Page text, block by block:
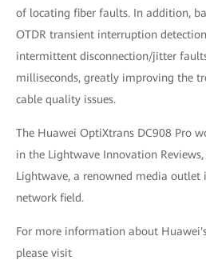
of locating fiber faults. In addition,
OTDR transient interruption
intermittent disconnection/jitter
milliseconds, greatly improving the
cable quality issues.
The Huawei OptiXtrans DC908 Pro
in the Lightwave Innovation
Lightwave, a renowned media
network field.
For more information about
please visit